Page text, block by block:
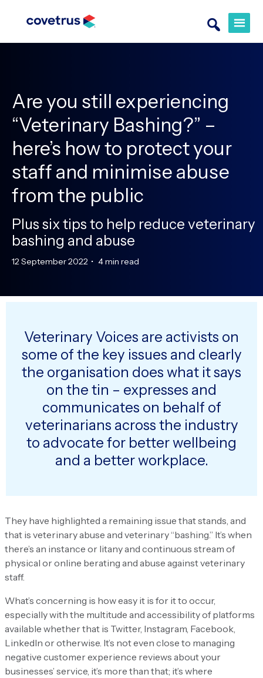
Are you still experiencing
“Veterinary Bashing?” –
here’s how to protect your
staff and minimise abuse
from the public
Plus six tips to help reduce veterinary
bashing and abuse
12 September 2022 • 4 min read
Veterinary Voices are activists on
some of the key issues and clearly
the organisation does what it says
on the tin – expresses and
communicates on behalf of
veterinarians across the industry
to advocate for better wellbeing
and a better workplace.
They have highlighted a remaining issue that stands, and
that is veterinary abuse and veterinary “bashing.” It’s when
there’s an instance or litany and continuous stream of
physical or online berating and abuse against veterinary
staff.
What’s concerning is how easy it is for it to occur,
especially with the multitude and accessibility of platforms
available whether that is Twitter, Instagram, Facebook,
LinkedIn or otherwise. It’s not even close to managing
negative customer experience reviews about your
businesses’ service, it’s more than that; it’s where